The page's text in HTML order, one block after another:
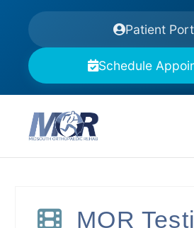
Patient
Schedule
MOR